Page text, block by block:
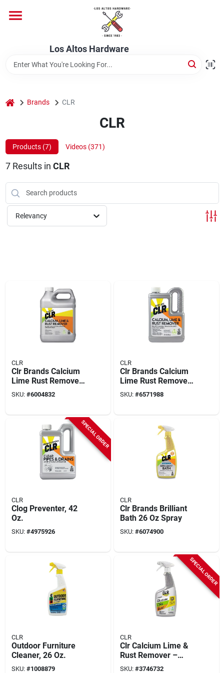
content
Los Altos Hardware
Store Info
home Brands CLR
CLR
Products (7) Videos (371)
7Results in CLR
Relevancy
CLR
Clr Brands Calcium
Lime Rust Remover
128 Oz
SKU: #6004832
CLR
Clr Brands Calcium
Lime Rust Remover
28 Oz
SKU: #6571988
SPECIAL ORDER
CLR
Clog Preventer, 42
Oz.
SKU: #4975926
CLR
Clr Brands Brilliant
Bath 26 Oz Spray
SKU: #6074900
CLR
Outdoor Furniture
Cleaner, 26 Oz.
SKU: #1008879
SPECIAL ORDER
CLR
Clr Calcium Lime &
Rust Remover –
22 oz Spray Bottle
SKU: #3746732